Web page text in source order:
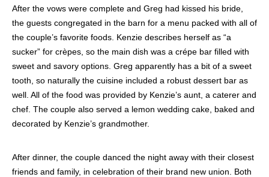
After the vows were complete and Greg had kissed his bride,
the guests congregated in the barn for a menu packed with all of
the couple’s favorite foods. Kenzie describes herself as “a
sucker” for crèpes, so the main dish was a crépe bar filled with
sweet and savory options. Greg apparently has a bit of a sweet
tooth, so naturally the cuisine included a robust dessert bar as
well. All of the food was provided by Kenzie’s aunt, a caterer and
chef. The couple also served a lemon wedding cake, baked and
decorated by Kenzie’s grandmother.
After dinner, the couple danced the night away with their closest
friends and family, in celebration of their brand new union. Both